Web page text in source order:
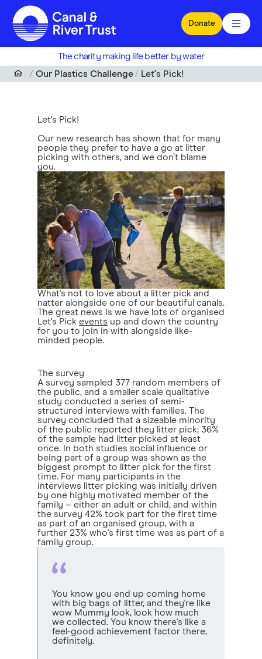
Skip to main content
Donate
The charity making life better by water
Our Plastics Challenge
Let's Pick!
Let's Pick!
Our new research has shown that for many
people they prefer to have a go at litter
picking with others, and we don’t blame
you.
What's not to love about a litter pick and
natter alongside one of our beautiful canals.
The great news is we have lots of organised
Let's Pick events up and down the country
for you to join in with alongside like-
minded people.
The survey
A survey sampled 377 random members of
the public, and a smaller scale qualitative
study conducted a series of semi-
structured interviews with families. The
survey concluded that a sizeable minority
of the public reported they litter pick; 36%
of the sample had litter picked at least
once. In both studies social influence or
being part of a group was shown as the
biggest prompt to litter pick for the first
time. For many participants in the
interviews litter picking was initially driven
by one highly motivated member of the
family – either an adult or child, and within
the survey 42% took part for the first time
as part of an organised group, with a
further 23% who's first time was as part of a
family group.
You know you end up coming home
with big bags of litter, and they're like
wow Mummy look, look how much
we collected. You know there's like a
feel-good achievement factor there,
definitely.